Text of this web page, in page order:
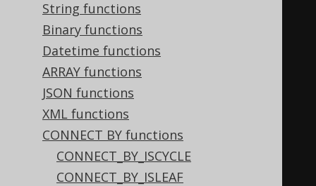
String functions
Binary functions
Datetime functions
ARRAY functions
JSON functions
XML functions
CONNECT BY functions
CONNECT_BY_ISCYCLE
CONNECT_BY_ISLEAF
(1, null),
(2, 1),
(3, 2)
AS t (child, parent
START WITH
  parent
IS NULL
CONNECT BY NOCYCLE
PRIOR child = parent